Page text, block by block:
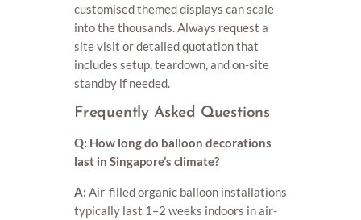
customised themed displays can scale
into the thousands. Always request a
site visit or detailed quotation that
includes setup, teardown, and on-site
standby if needed.
Frequently Asked Questions
Q: How long do balloon decorations
last in Singapore’s climate?
A: Air-filled organic balloon installations
typically last 1–2 weeks indoors in air-